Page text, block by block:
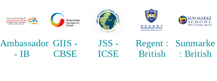
Ambassador
- IB
GIIS -
CBSE
JSS -
ICSE
Regent :
British
Sunmarke
: British